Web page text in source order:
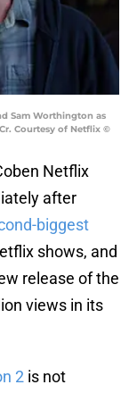
Sam Worthington as
Courtesy of Netflix ©
Netflix
after
biggest
shows, and
release of the
views in its
2 is not